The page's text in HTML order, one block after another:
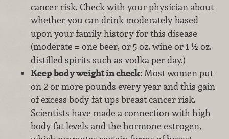
cancer risk. Check with your physician about
whether you can drink moderately based
upon your family history for this disease
(moderate = one beer, or 5 oz. wine or 1 ½ oz.
distilled spirits such as vodka per day.)
Keep body weight in check:Most women put
on 2 or more pounds every year and this gain
of excess body fat ups breast cancer risk.
Scientists have made a connection with high
body fat levels and the hormone estrogen,